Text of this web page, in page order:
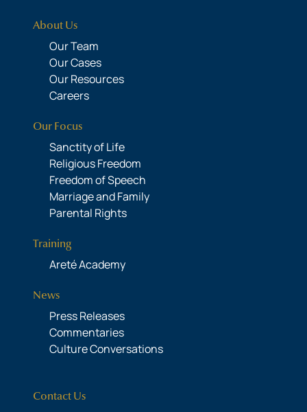
About Us
Our Team
Our Cases
Our Resources
Careers
Our Focus
Sanctity of Life
Religious Freedom
Freedom of Speech
Marriage and Family
Parental Rights
Training
Areté Academy
News
Press Releases
Commentaries
Culture Conversations
Contact Us